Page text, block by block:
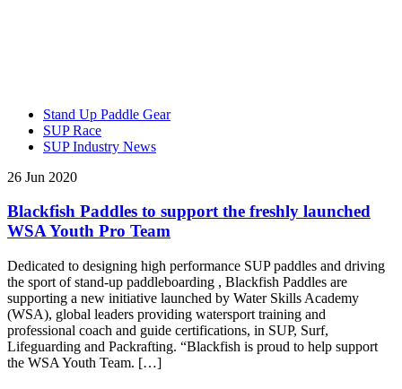
Stand Up Paddle Gear
SUP Race
SUP Industry News
26 Jun 2020
Blackfish Paddles to support the freshly launched
WSA Youth Pro Team
Dedicated to designing high performance SUP paddles and driving
the sport of stand-up paddleboarding , Blackfish Paddles are
supporting a new initiative launched by Water Skills Academy
(WSA), global leaders providing watersport training and
professional coach and guide certifications, in SUP, Surf,
Lifeguarding and Packrafting. “Blackfish is proud to help support
the WSA Youth Team. […]